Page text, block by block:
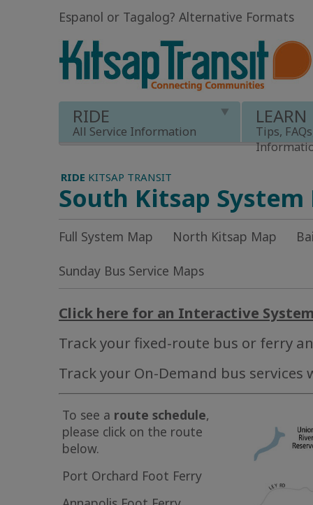
Espanol or Tagalog? Alternative Formats
RIDE
All Service Information
LEARN
Tips,
RIDE KITSAP TRANSIT
South Kitsap System
Full System Map North Kitsap Map
Sunday Bus Service Maps
Click here for an Interactive
Track your fixed-route bus or ferry
Track your On-Demand bus
To see a route schedule,
please click on the route
below.
Port Orchard Foot Ferry